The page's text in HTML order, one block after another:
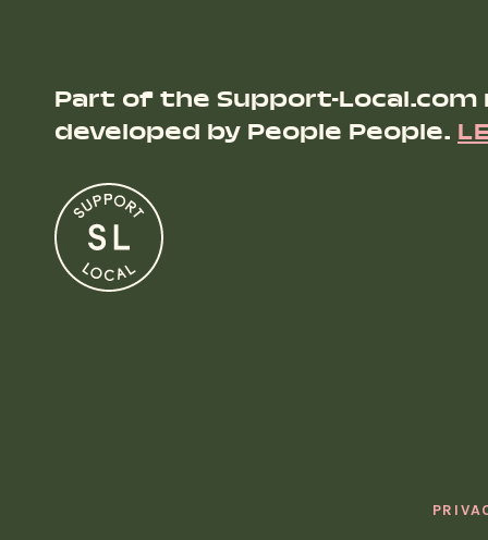
Part of the Support-
developed by People People.